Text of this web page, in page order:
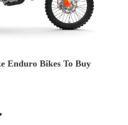
Enduro Bikes To Buy